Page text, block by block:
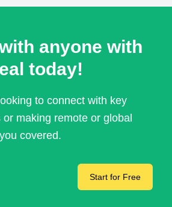
anyone with
today!
to connect with key
making remote or global
covered.
Start for Free